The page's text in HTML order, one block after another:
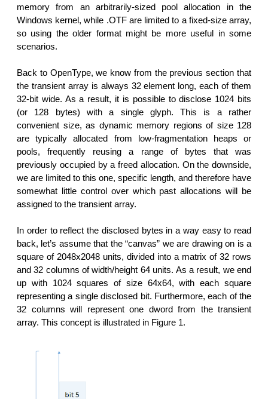
memory from an arbitrarily-sized pool allocation in the
Windows kernel, while .OTF are limited to a fixed-size array,
so using the older format might be more useful in some
scenarios.
Back to OpenType, we know from the previous section that
the transient array is always 32 element long, each of them
32-bit wide. As a result, it is possible to disclose 1024 bits
(or 128 bytes) with a single glyph. This is a rather
convenient size, as dynamic memory regions of size 128
are typically allocated from low-fragmentation heaps or
pools, frequently reusing a range of bytes that was
previously occupied by a freed allocation. On the downside,
we are limited to this one, specific length, and therefore have
somewhat little control over which past allocations will be
assigned to the transient array.
In order to reflect the disclosed bytes in a way easy to read
back, let’s assume that the “canvas” we are drawing on is a
square of 2048x2048 units, divided into a matrix of 32 rows
and 32 columns of width/height 64 units. As a result, we end
up with 1024 squares of size 64x64, with each square
representing a single disclosed bit. Furthermore, each of the
32 columns will represent one dword from the transient
array. This concept is illustrated in Figure 1.